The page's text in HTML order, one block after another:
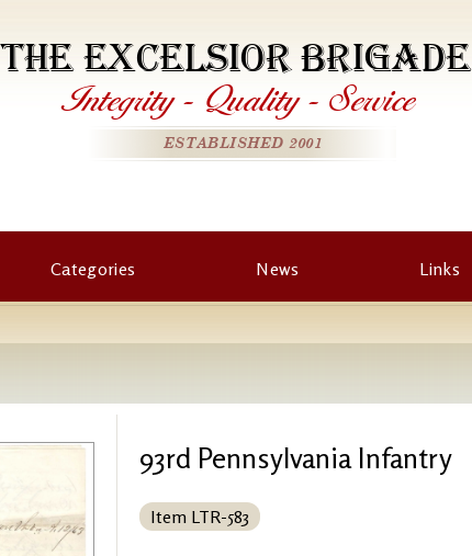
THE EXCELSIOR BRIGADE
Integrity - Quality - Service
ESTABLISHED 2001
Categories News Links
93rd Pennsylvania Infantry
Item LTR-583